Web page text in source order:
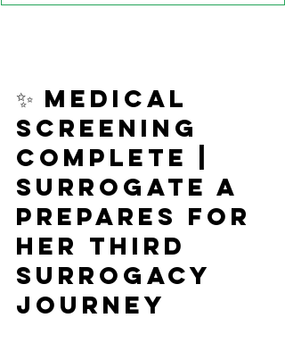
✨ Medical
Screening
Complete |
Surrogate A
Prepares for
Her Third
Surrogacy
Journey